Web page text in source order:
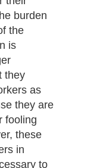
burden
the
is
they
as
they are
fooling
these
in
to